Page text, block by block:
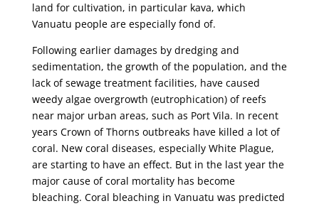
land for cultivation, in particular kava, which
Vanuatu people are especially fond of.
Following earlier damages by dredging and
sedimentation, the growth of the population, and the
lack of sewage treatment facilities, have caused
weedy algae overgrowth (eutrophication) of reefs
near major urban areas, such as Port Vila. In recent
years Crown of Thorns outbreaks have killed a lot of
coral. New coral diseases, especially White Plague,
are starting to have an effect. But in the last year the
major cause of coral mortality has become
bleaching. Coral bleaching in Vanuatu was predicted